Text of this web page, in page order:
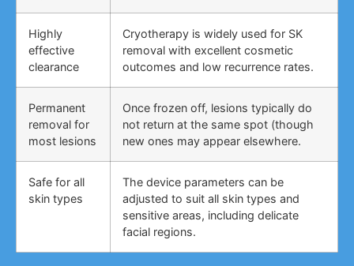
Highly
effective
clearance
Cryotherapy is widely used for SK
removal with excellent cosmetic
outcomes and low recurrence rates.
Permanent
removal for
most lesions
Once frozen off, lesions typically do
not return at the same spot (though
new ones may appear elsewhere.
Safe for all
skin types
The device parameters can be
adjusted to suit all skin types and
sensitive areas, including delicate
facial regions.